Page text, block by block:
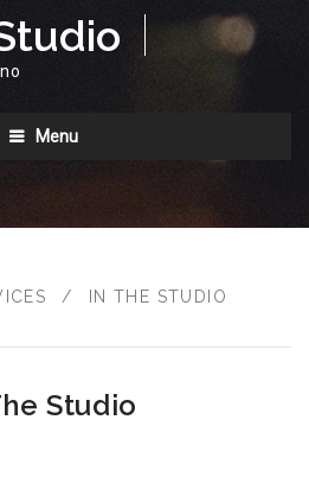
Menu
/ IN THE STUDIO
Studio